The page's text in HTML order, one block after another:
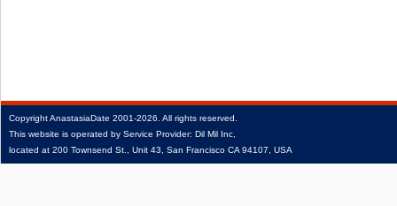
CopyrightAnastasiaDate 2001‑2026. All rights reserved.
This website is operated by Service Provider: Dil Mil Inc,
located at 200 Townsend St., Unit 43, San Francisco CA 94107, USA